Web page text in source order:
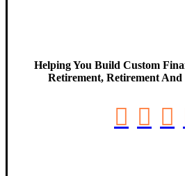
Helping You Build Custom
Retirement, Retirement And